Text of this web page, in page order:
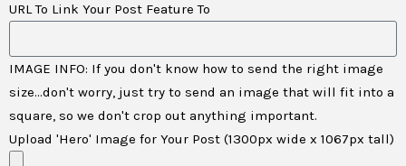
URL To Link Your Post Feature To
IMAGE INFO: If you don't know how to send the right image
size...don't worry, just try to send an image that will fit into a
square, so we don't crop out anything important.
Upload 'Hero' Image for Your Post (1300px wide x 1067px tall)